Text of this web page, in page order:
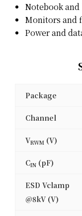
Notebook and
Monitors and
Power and
Package
Channel
VRWM (V)
CIN (pF)
ESD Vclamp
@8kV (V)